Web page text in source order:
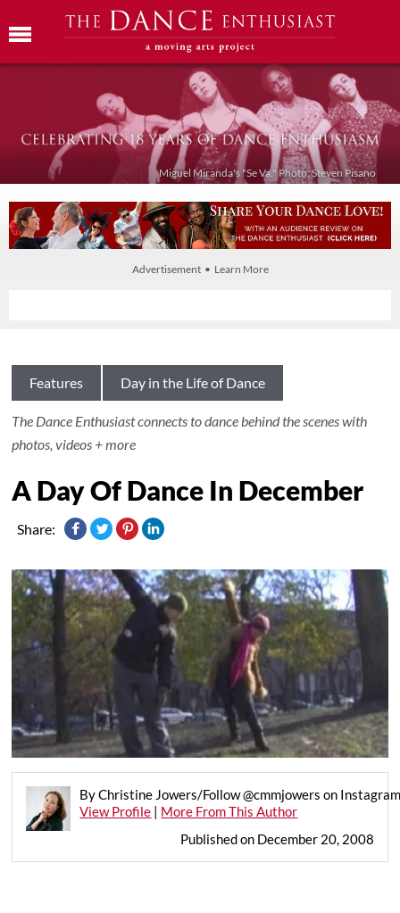
Miguel Miranda's "Se Va." Photo: Steven Pisano
Advertisement • Learn More
Features Day in the Life of Dance
The Dance Enthusiast connects to dance behind the scenes with
photos, videos + more
A Day Of Dance In December
Share:
By Christine Jowers/Follow @cmmjowers on
View Profile | More From This Author
Published on December 20, 2008